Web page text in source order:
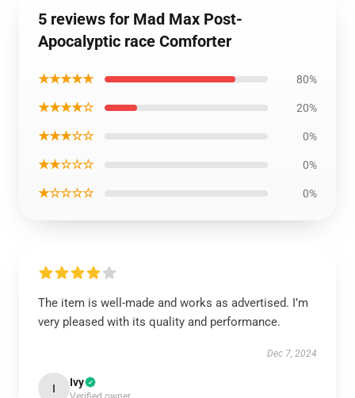
5 reviews for Mad Max Post-
Apocalyptic race Comforter
★★★★★ 80%
★★★★☆ 20%
★★★☆☆ 0%
★★☆☆☆ 0%
★☆☆☆☆ 0%
The item is well-made and works as advertised. I’m
very pleased with its quality and performance.
Dec 7, 2024
I Ivy